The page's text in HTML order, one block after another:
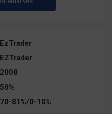
EzTrader
EZTrader
2008
50%
70-81%/0-10%